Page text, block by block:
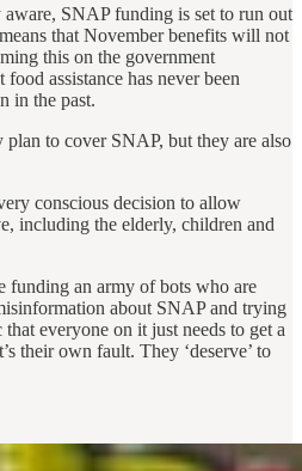
aware, SNAP funding is set to run out
that November benefits will not
this on the government
assistance has never been
in the past.
to cover SNAP, but they are also
conscious decision to allow
including the elderly, children and
funding an army of bots who are
about SNAP and trying
everyone on it just needs to get a
their own fault. They ‘deserve’ to